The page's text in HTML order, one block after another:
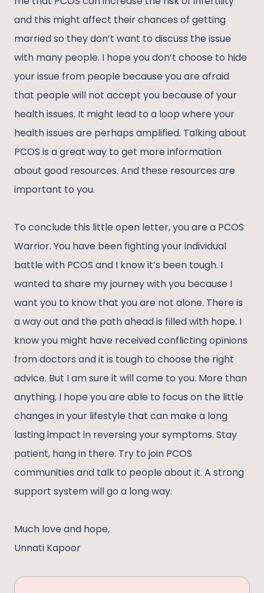
and this might affect their chances of getting
married so they don’t want to discuss the issue
with many people. I hope you don’t choose to hide
your issue from people because you are afraid
that people will not accept you because of your
health issues. It might lead to a loop where your
health issues are perhaps amplified. Talking about
PCOS is a great way to get more information
about good resources. And these resources are
important to you.
To conclude this little open letter, you are a PCOS
Warrior. You have been fighting your individual
battle with PCOS and I know it’s been tough. I
wanted to share my journey with you because I
want you to know that you are not alone. There is
a way out and the path ahead is filled with hope. I
know you might have received conflicting opinions
from doctors and it is tough to choose the right
advice. But I am sure it will come to you. More than
anything, I hope you are able to focus on the little
changes in your lifestyle that can make a long
lasting impact in reversing your symptoms. Stay
patient, hang in there. Try to join PCOS
communities and talk to people about it. A strong
support system will go a long way.
Much love and hope,
Unnati Kapoor